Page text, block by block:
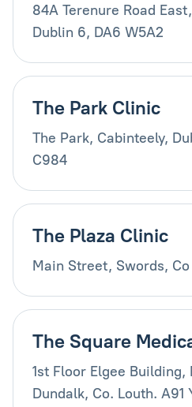
84A Terenure Road
Dublin 6, DA6 W5A2
The Park Clinic
The Park, Cabinteely,
C984
The Plaza Clinic
Main Street, Swords,
The Square
1st Floor Elgee Building,
Dundalk, Co. Louth. A91